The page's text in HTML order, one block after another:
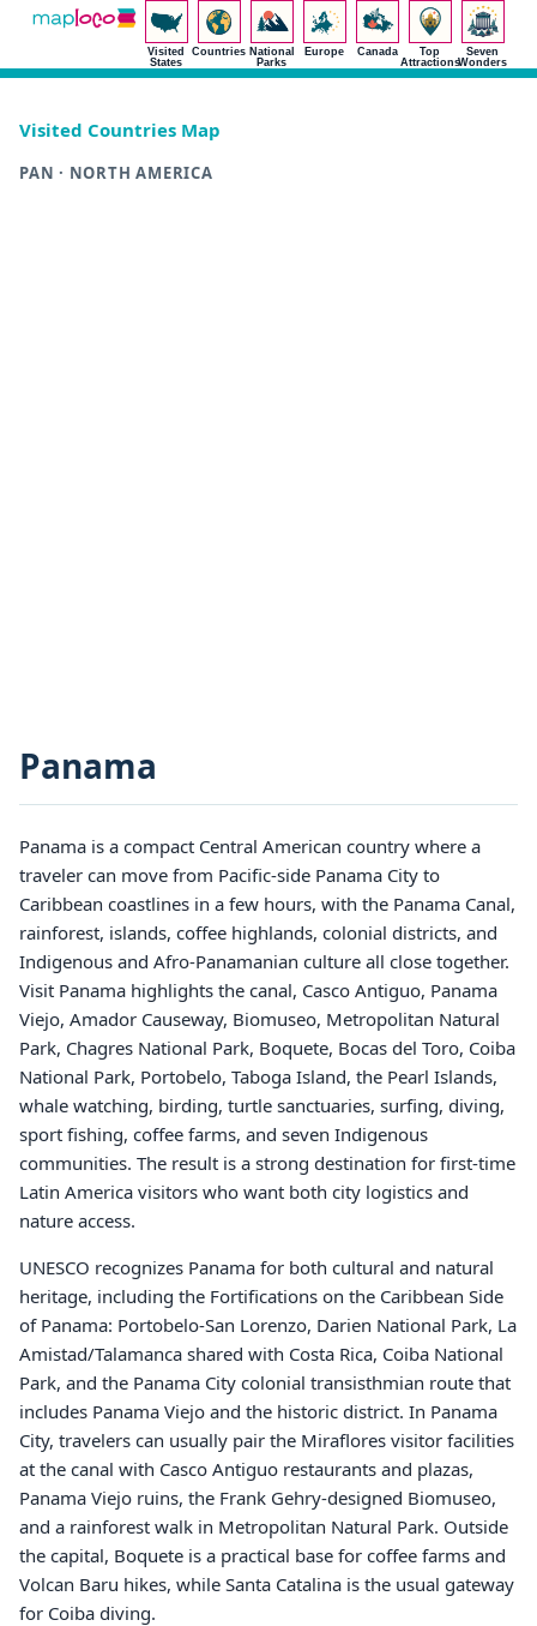
Visited
States
Countries National
Parks
Europe Canada
Top
Attractions
Seven
Wonders
Visited Countries Map
PAN · NORTH AMERICA
Panama
Panama is a compact Central American country where a
traveler can move from Pacific-side Panama City to
Caribbean coastlines in a few hours, with the Panama Canal,
rainforest, islands, coffee highlands, colonial districts, and
Indigenous and Afro-Panamanian culture all close together.
Visit Panama highlights the canal, Casco Antiguo, Panama
Viejo, Amador Causeway, Biomuseo, Metropolitan Natural
Park, Chagres National Park, Boquete, Bocas del Toro, Coiba
National Park, Portobelo, Taboga Island, the Pearl Islands,
whale watching, birding, turtle sanctuaries, surfing, diving,
sport fishing, coffee farms, and seven Indigenous
communities. The result is a strong destination for first-time
Latin America visitors who want both city logistics and
nature access.
UNESCO recognizes Panama for both cultural and natural
heritage, including the Fortifications on the Caribbean Side
of Panama: Portobelo-San Lorenzo, Darien National Park, La
Amistad/Talamanca shared with Costa Rica, Coiba National
Park, and the Panama City colonial transisthmian route that
includes Panama Viejo and the historic district. In Panama
City, travelers can usually pair the Miraflores visitor facilities
at the canal with Casco Antiguo restaurants and plazas,
Panama Viejo ruins, the Frank Gehry-designed Biomuseo,
and a rainforest walk in Metropolitan Natural Park. Outside
the capital, Boquete is a practical base for coffee farms and
Volcan Baru hikes, while Santa Catalina is the usual gateway
for Coiba diving.